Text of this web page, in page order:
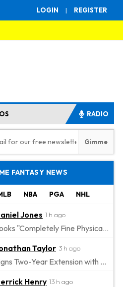
LOGIN | REGISTER
RADIO
FANTASY NEWS
NBA PGA NHL
Jones 1 h ago
Looks "Completely Fine Physically"
Taylor 3 h ago
Signs Two-Year Extension with Colts
Henry 13 h ago